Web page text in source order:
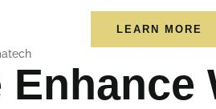
LEARN MORE
Enhance